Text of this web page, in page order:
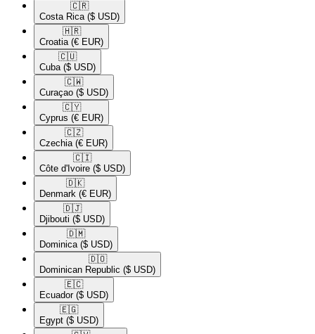
🇨🇷​
Costa Rica ($ USD)
🇭🇷​
Croatia (€ EUR)
🇨🇺​
Cuba ($ USD)
🇨🇼​
Curaçao ($ USD)
🇨🇾​
Cyprus (€ EUR)
🇨🇿​
Czechia (€ EUR)
🇨🇮​
Côte d'Ivoire ($ USD)
🇩🇰​
Denmark (€ EUR)
🇩🇯​
Djibouti ($ USD)
🇩🇲​
Dominica ($ USD)
🇩🇴​
Dominican Republic ($ USD)
🇪🇨​
Ecuador ($ USD)
🇪🇬​
Egypt ($ USD)